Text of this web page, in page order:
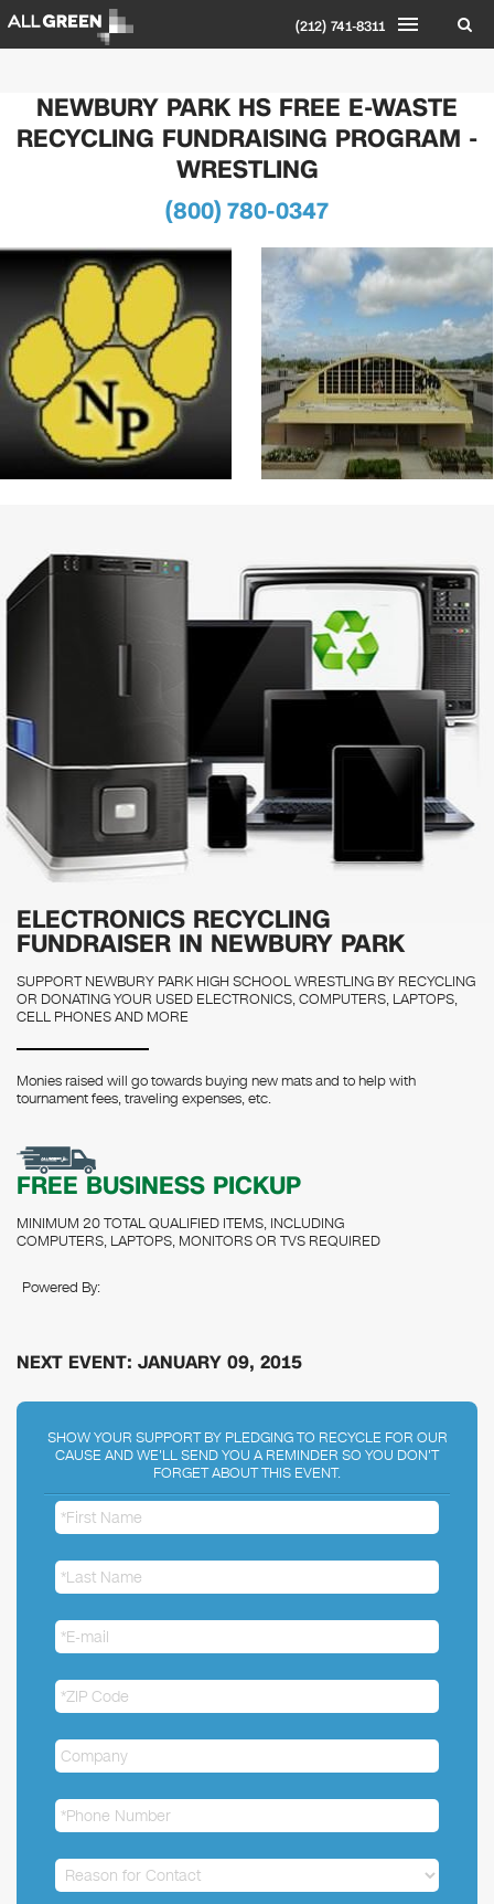
(212) 741-8311
NEWBURY PARK HS FREE E-WASTE
RECYCLING FUNDRAISING PROGRAM -
WRESTLING
(800) 780-0347
ELECTRONICS RECYCLING
FUNDRAISER IN NEWBURY PARK
SUPPORT NEWBURY PARK HIGH SCHOOL WRESTLING BY RECYCLING
OR DONATING YOUR USED ELECTRONICS, COMPUTERS, LAPTOPS,
CELL PHONES AND MORE
Monies raised will go towards buying new mats and to help with
tournament fees, traveling expenses, etc.
FREE BUSINESS PICKUP
MINIMUM 20 TOTAL QUALIFIED ITEMS, INCLUDING
COMPUTERS, LAPTOPS, MONITORS OR TVS REQUIRED
Powered By:
NEXT EVENT: JANUARY 09, 2015
SHOW YOUR SUPPORT BY PLEDGING TO RECYCLE FOR OUR
CAUSE AND WE'LL SEND YOU A REMINDER SO YOU DON'T
FORGET ABOUT THIS EVENT.